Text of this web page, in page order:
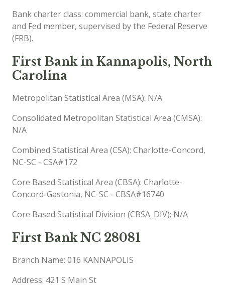
Bank charter class: commercial bank, state charter
and Fed member, supervised by the Federal Reserve
(FRB).
First Bank in Kannapolis, North
Carolina
Metropolitan Statistical Area (MSA): N/A
Consolidated Metropolitan Statistical Area (CMSA):
N/A
Combined Statistical Area (CSA): Charlotte-Concord,
NC-SC - CSA#172
Core Based Statistical Area (CBSA): Charlotte-
Concord-Gastonia, NC-SC - CBSA#16740
Core Based Statistical Division (CBSA_DIV): N/A
First Bank NC 28081
Branch Name: 016 KANNAPOLIS
Address: 421 S Main St